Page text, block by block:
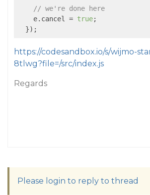
// we're done here
    e.cancel =
true;
https://codesandbox.io/s/wijmo-
8tlwg?file=/src/index.js
Regards
Please login to reply to thread